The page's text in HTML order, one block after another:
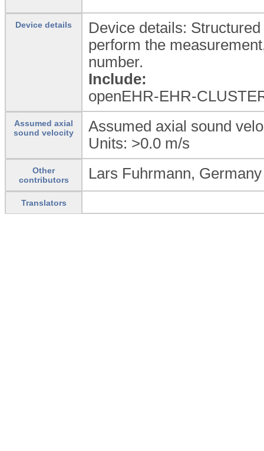
Device details
Device details:
perform the
number.
Include:
openEHR-EHR-
Assumed axial
sound velocity
Assumed axial sound
Units: >0.0 m/s
Other
contributors
Lars Fuhrmann, Germany
Translators